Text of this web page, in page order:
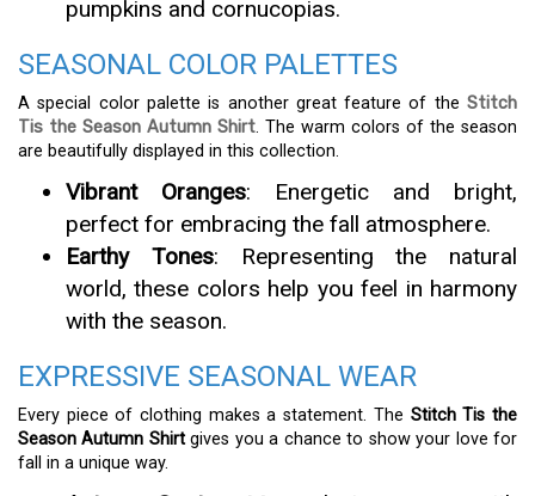
pumpkins and cornucopias.
SEASONAL COLOR PALETTES
A special color palette is another great feature of the Stitch
Tis the Season Autumn Shirt. The warm colors of the season
are beautifully displayed in this collection.
Vibrant Oranges: Energetic and bright,
perfect for embracing the fall atmosphere.
Earthy Tones: Representing the natural
world, these colors help you feel in harmony
with the season.
EXPRESSIVE SEASONAL WEAR
Every piece of clothing makes a statement. The Stitch Tis the
Season Autumn Shirtgives you a chance to show your love for
fall in a unique way.